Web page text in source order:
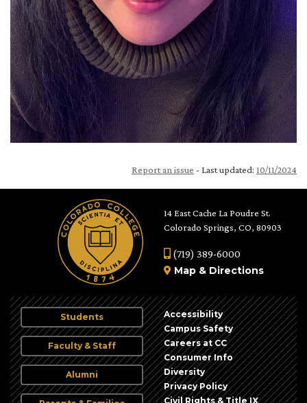
Report an issue - Last updated: 10/11/2024
14 East Cache La Poudre St.
Colorado Springs, CO, 80903
(719) 389-6000
Map & Directions
Students
Faculty & Staff
Alumni
Accessibility
Campus Safety
Careers at CC
Consumer Info
Diversity
Privacy Policy
Civil Rights & Title IX